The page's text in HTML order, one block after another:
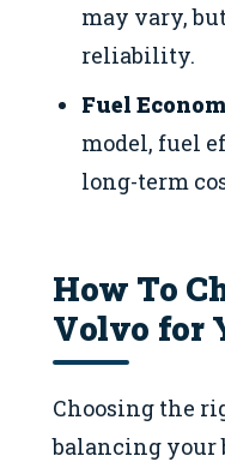
may vary,
reliability.
Fuel
model, fuel
long-term
How To
Volvo for
Choosing the
balancing your